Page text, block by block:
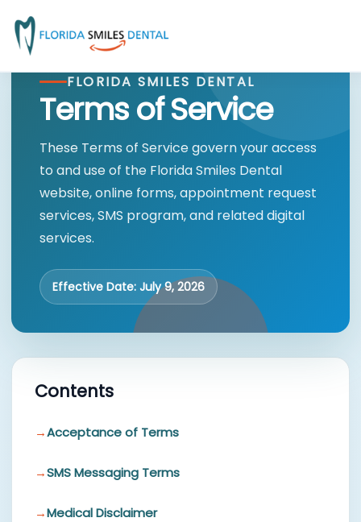
FLORIDA SMILES DENTAL
Terms of Service
These Terms of Service govern your access
to and use of the Florida Smiles Dental
website, online forms, appointment request
services, SMS program, and related digital
services.
Effective Date: July 9, 2026
Contents
Acceptance of Terms
SMS Messaging Terms
Medical Disclaimer